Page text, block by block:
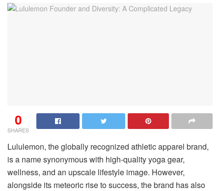
0
SHARES
Lululemon, the globally recognized athletic apparel brand,
is a name synonymous with high-quality yoga gear,
wellness, and an upscale lifestyle image. However,
alongside its meteoric rise to success, the brand has also